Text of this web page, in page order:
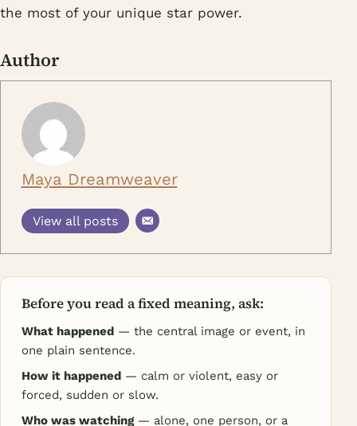
the most of your unique star power.
Author
Maya Dreamweaver
View all posts
Before you read a fixed meaning, ask:
What happened — the central image or event, in
one plain sentence.
How it happened — calm or violent, easy or
forced, sudden or slow.
Who was watching— alone, one person, or a